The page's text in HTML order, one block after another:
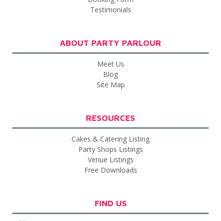
Testimonials
ABOUT PARTY PARLOUR
Meet Us
Blog
Site Map
RESOURCES
Cakes & Catering Listing
Party Shops Listings
Venue Listings
Free Downloads
FIND US